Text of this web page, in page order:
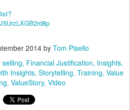
2014by Tom Pisello
selling Financial Justification Insights
Insights Storytelling Training Value
ValueStory Video